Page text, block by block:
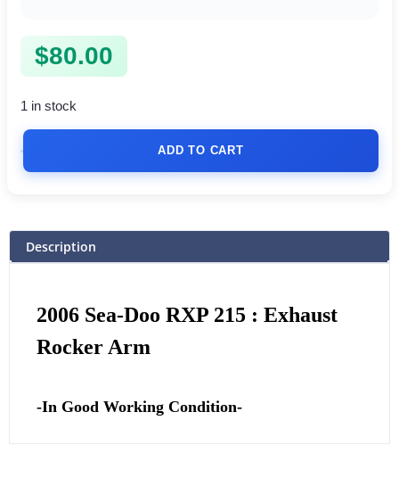
$80.00
1 in stock
ADD TO CART
Description
2006 Sea-Doo RXP 215 : Exhaust
Rocker Arm
-In Good Working Condition-